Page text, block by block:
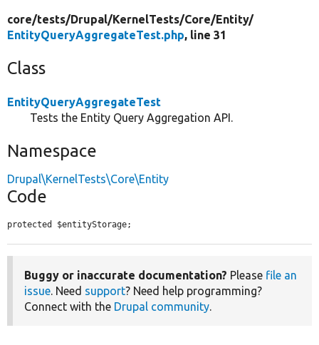
core/tests/Drupal/KernelTests/Core/Entity/
EntityQueryAggregateTest.php, line 31
Class
EntityQueryAggregateTest
Tests the Entity Query Aggregation API.
Namespace
Drupal\KernelTests\Core\Entity
Code
protected $entityStorage;
Buggy or inaccurate documentation? Please file an
issue. Need support? Need help programming?
Connect with the Drupal community.